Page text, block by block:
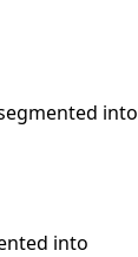
into
into